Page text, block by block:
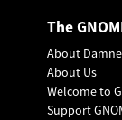
The
About
About Us
Welcome to
Support